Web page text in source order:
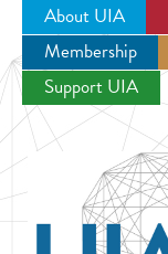
About UIA
Membership
Support UIA